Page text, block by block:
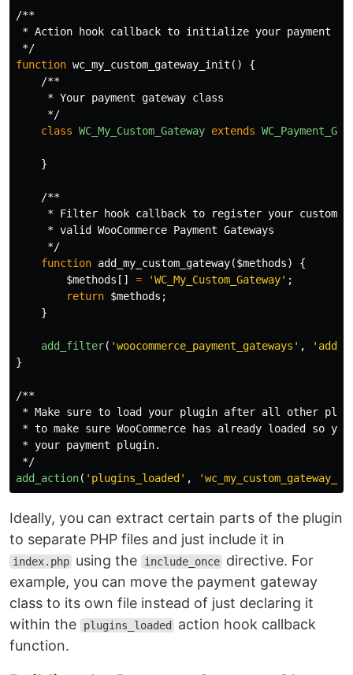
/**
* Action hook callback to initialize your payment
*/
function wc_my_custom_gateway_init ()
{
/**
     * Your payment gateway class
     */
class WC_My_Custom_Gateway extends
}
/**
* Filter hook callback to register your custom
     * valid WooCommerce Payment Gateways
     */
function add_my_custom_gateway($methods)
{
$methods [] = 'WC_My_Custom_Gateway' ;
return $methods ;
}
add_filter( 'woocommerce_payment_gateways' ,
}
/**
* Make sure to load your plugin after all other
* to make sure WooCommerce has already loaded so
* your payment plugin.
*/
add_action( 'plugins_loaded' ,
Ideally, you can extract certain parts of the plugin
to separate PHP files and just include it in
index.php using the include_once directive. For
example, you can move the payment gateway
class to its own file instead of just declaring it
within the
plugins_loaded
action hook callback
function.